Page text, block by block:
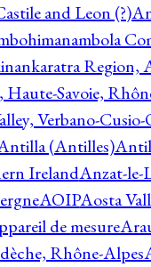
and Leon (?)
Region,
Haute-Savoie,
Verbano-
(Antilles)
IrelandAnzat-le-
AOIPAosta
de mesure
Rhône-Alpes